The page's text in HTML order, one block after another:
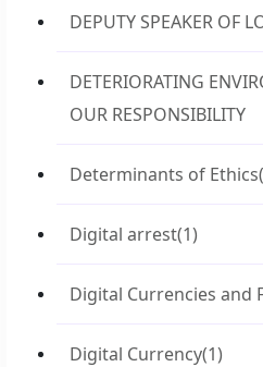
DEPUTY SPEAKER OF
DETERIORATING
OUR RESPONSIBILITY
Determinants of Ethics
Digital arrest(1)
Digital Currencies and
Digital Currency(1)